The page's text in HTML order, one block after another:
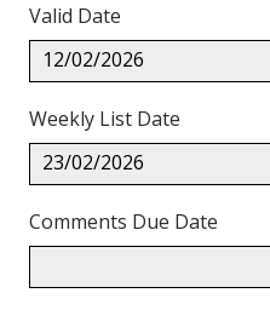
Valid Date
12/02/2026
Weekly List Date
23/02/2026
Comments Due Date